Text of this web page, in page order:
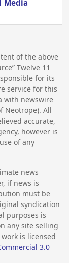
Media
of the above
Twelve 11
for its
service for this
with newswire
Neotrope). All
accurate,
however is
of any
news
if news is
must be
syndication
purposes is
any site selling
is licensed
3.0